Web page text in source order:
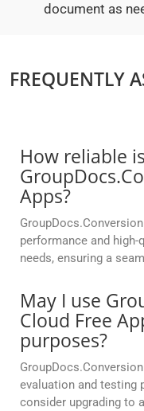
document as
FREQUENTLY
How reliable
Apps?
performance and
needs, ensuring a
May I use
Cloud Free
purposes?
evaluation and testing
consider upgrading to